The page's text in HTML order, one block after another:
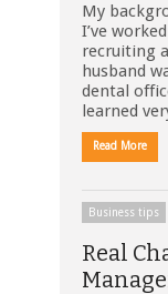
My
I’ve
recruiting
husband
dental
learned
Read More
Business tips
Real